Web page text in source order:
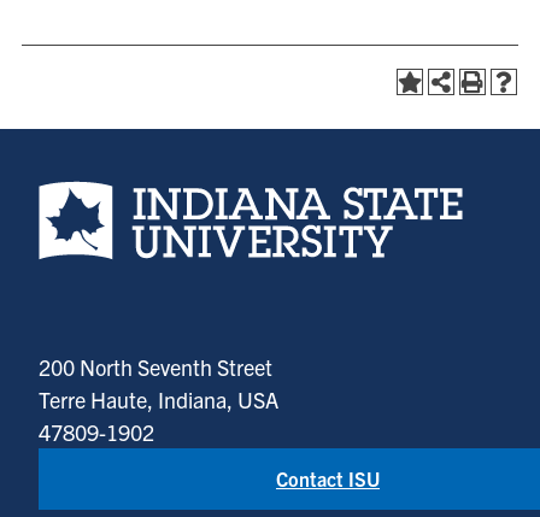
Indiana State University home page
200 North Seventh Street
Terre Haute, Indiana, USA
47809-1902
Contact ISU